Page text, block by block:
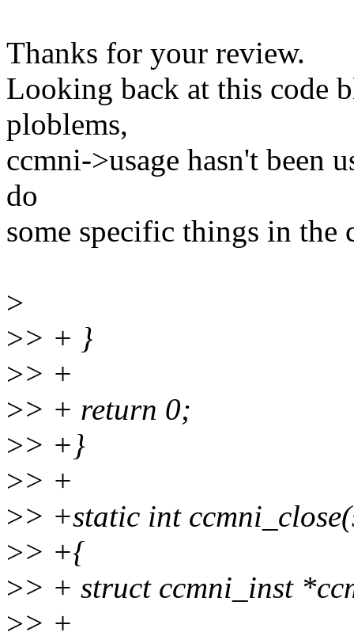
Thanks for your review.
Looking back at this code
ploblems,
ccmni->usage hasn't been
do
some specific things in
>
>> + }
>> +
>> + return 0;
>> +}
>> +
>> +static int
>> +{
>> + struct ccmni_inst
>> +